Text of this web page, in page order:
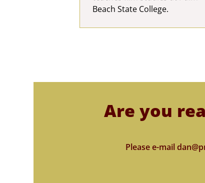
Beach State College.
Are you
Please e-mail